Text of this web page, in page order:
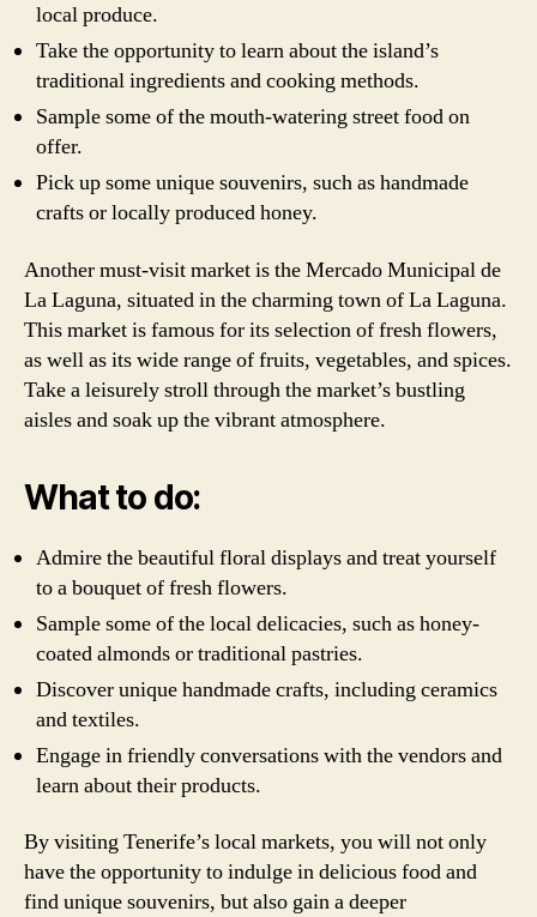
local produce.
Take the opportunity to learn about the island’s
traditional ingredients and cooking methods.
Sample some of the mouth-watering street food on
offer.
Pick up some unique souvenirs, such as handmade
crafts or locally produced honey.
Another must-visit market is the Mercado Municipal de
La Laguna, situated in the charming town of La Laguna.
This market is famous for its selection of fresh flowers,
as well as its wide range of fruits, vegetables, and spices.
Take a leisurely stroll through the market’s bustling
aisles and soak up the vibrant atmosphere.
What to do:
Admire the beautiful floral displays and treat yourself
to a bouquet of fresh flowers.
Sample some of the local delicacies, such as honey-
coated almonds or traditional pastries.
Discover unique handmade crafts, including ceramics
and textiles.
Engage in friendly conversations with the vendors and
learn about their products.
By visiting Tenerife’s local markets, you will not only
have the opportunity to indulge in delicious food and
find unique souvenirs, but also gain a deeper